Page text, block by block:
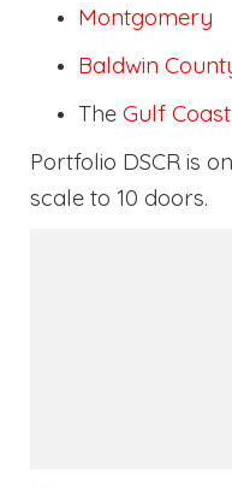
Montgomery
Baldwin
The Gulf Coast
Portfolio DSCR is
scale to 10 doors.